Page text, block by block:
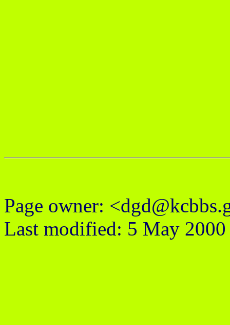
Page owner:
Last modified: 5 May 2000